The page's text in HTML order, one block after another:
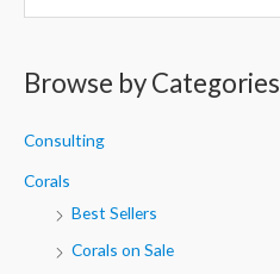
r
h
Browse by Categories
Consulting
Corals
Best Sellers
Corals on Sale